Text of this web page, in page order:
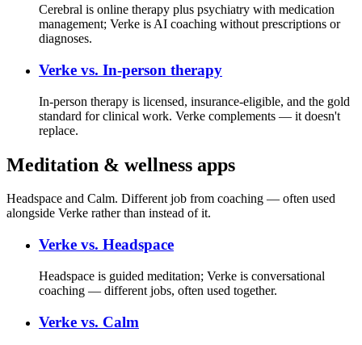
Cerebral is online therapy plus psychiatry with medication
management; Verke is AI coaching without prescriptions or
diagnoses.
Verke vs. In-person therapy
In-person therapy is licensed, insurance-eligible, and the gold
standard for clinical work. Verke complements — it doesn't
replace.
Meditation & wellness apps
Headspace and Calm. Different job from coaching — often used
alongside Verke rather than instead of it.
Verke vs. Headspace
Headspace is guided meditation; Verke is conversational
coaching — different jobs, often used together.
Verke vs. Calm